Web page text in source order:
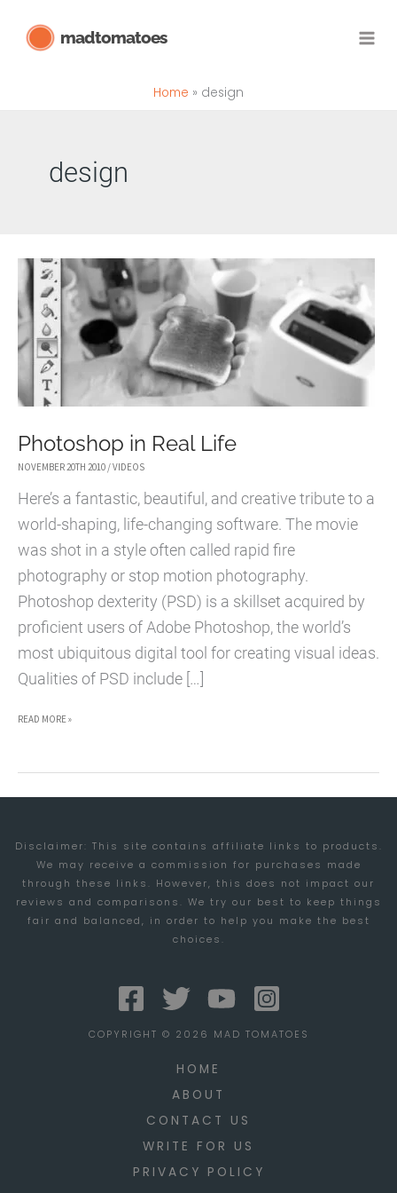
madtomatoes
Home design
design
Photoshop in Real Life
NOVEMBER 20TH 2010 /VIDEOS
Here’s a fantastic, beautiful, and creative tribute to a
world-shaping, life-changing software. The movie
was shot in a style often called rapid fire
photography or stop motion photography.
Photoshop dexterity (PSD) is a skillset acquired by
proficient users of Adobe Photoshop, the world’s
most ubiquitous digital tool for creating visual ideas.
Qualities of PSD include […]
PHOTOSHOP
REAL
LIFE
READ MORE »
Disclaimer: This site contains affiliate links to products.
We may receive a commission for purchases made
through these links. However, this does not impact our
reviews and comparisons. We try our best to keep things
fair and balanced, in order to help you make the best
choices.
COPYRIGHT © 2026 MAD TOMATOES
HOME
ABOUT
CONTACT US
WRITE FOR US
PRIVACY POLICY